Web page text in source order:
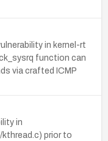
in kernel-rt
function can
via crafted ICMP
in
prior to